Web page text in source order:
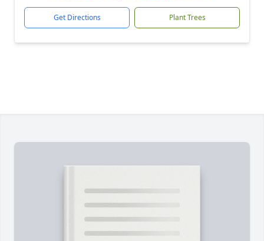
Get Directions Plant Trees